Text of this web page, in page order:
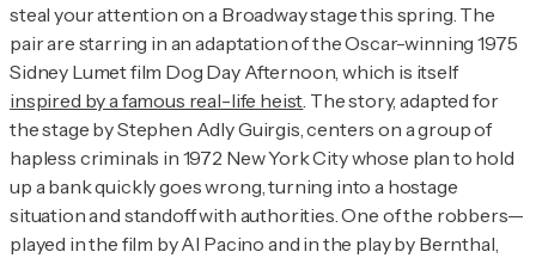
steal your attention on a Broadway stage this spring. The
pair are starring in an adaptation of the Oscar-winning 1975
Sidney Lumet film Dog Day Afternoon , which is itself
inspired by a famous real-life heist . The story, adapted for
the stage by Stephen Adly Guirgis, centers on a group of
hapless criminals in 1972 New York City whose plan to hold
up a bank quickly goes wrong, turning into a hostage
situation and standoff with authorities. One of the robbers—
played in the film by Al Pacino and in the play by Bernthal,